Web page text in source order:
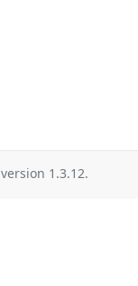
version 1.3.12.